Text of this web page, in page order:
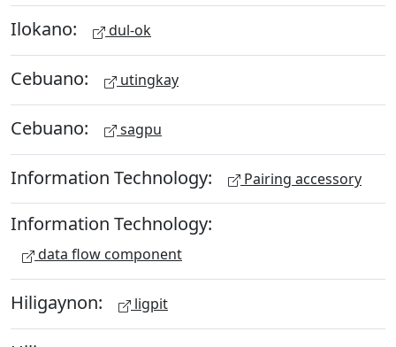
Ilokano: dul-ok
Cebuano: utingkay
Cebuano: sagpu
Information Technology: Pairing accessory
Information Technology:
data flow component
Hiligaynon: ligpit